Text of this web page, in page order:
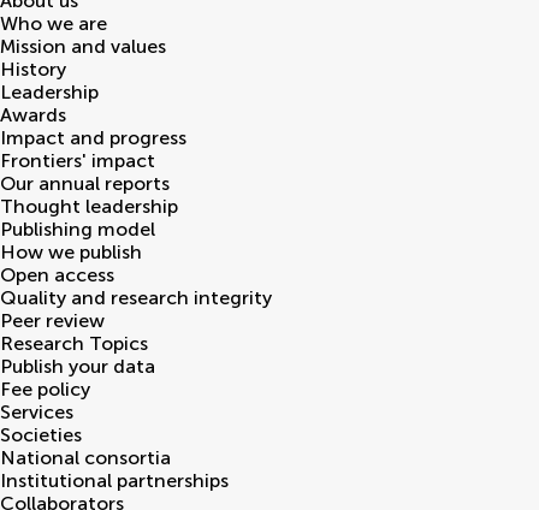
Who we are
Mission and values
History
Leadership
Awards
Impact and progress
Frontiers' impact
Our annual reports
Thought leadership
Publishing model
How we publish
Open access
Quality and research integrity
Peer review
Research Topics
Publish your data
Fee policy
Services
Societies
National consortia
Institutional partnerships
Collaborators